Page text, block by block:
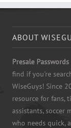
ABOUT
Presale Passwords
find if you're
WiseGuys! Since
resource for fans,
assistants, soccer
who needs quick,